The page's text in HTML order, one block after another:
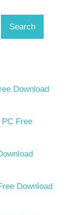
Search
Download
Free
Download